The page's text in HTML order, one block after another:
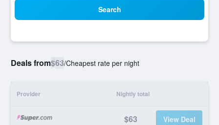
Search
Deals from$63/Cheapest rate per night
Provider Nightly total
$63 View Deal